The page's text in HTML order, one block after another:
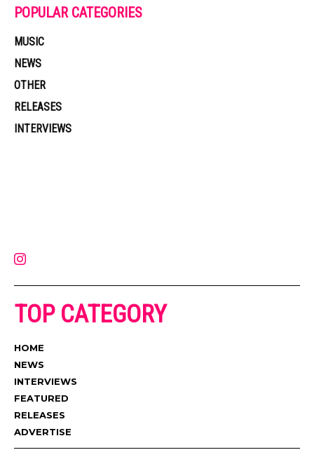
POPULAR CATEGORIES
MUSIC
NEWS
OTHER
RELEASES
INTERVIEWS
TOP CATEGORY
HOME
NEWS
INTERVIEWS
FEATURED
RELEASES
ADVERTISE